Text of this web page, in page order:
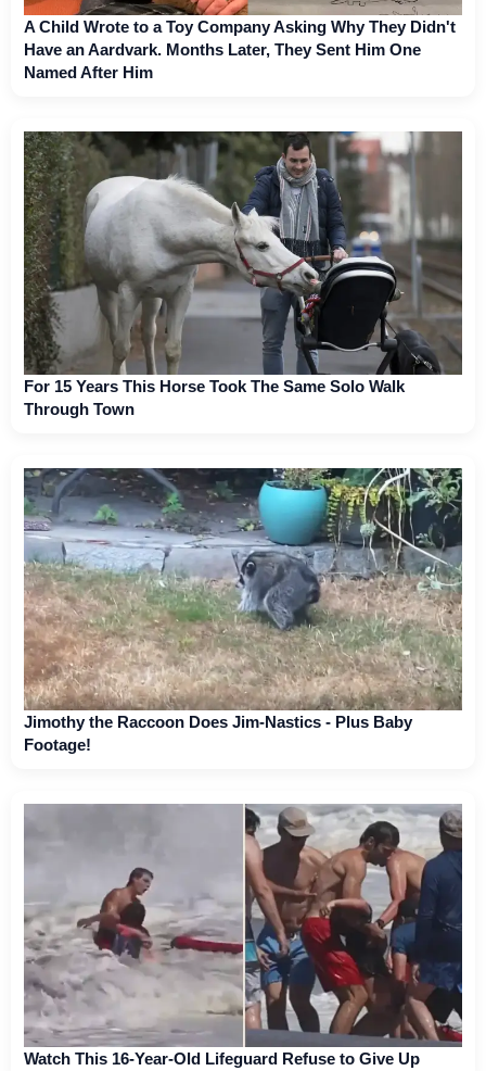
A Child Wrote to a Toy Company Asking Why They Didn't
Have an Aardvark. Months Later, They Sent Him One
Named After Him
For 15 Years This Horse Took The Same Solo Walk
Through Town
Jimothy the Raccoon Does Jim-Nastics - Plus Baby
Footage!
Watch This 16-Year-Old Lifeguard Refuse to Give Up